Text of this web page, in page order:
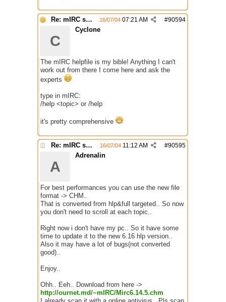
Re: mIRC scripting manual? Is it somewhere? #90594
16/07/04 07:21 AM
C
Cyclone
The mIRC helpfile is my bible! Anything I can't
work out from there I come here and ask the
experts
type in mIRC:
/help <topic> or /help
it's pretty comprehensive
Re: mIRC scripting manual? Is it somewhere? #90595
16/07/04 11:12 AM
A
Adrenalin
For best performances you can use the new file
format -> CHM..
That is converted from hlp&full targeted.. So now
you don't need to scroll at each topic..
Right now i don't have my pc.. So it have some
time to update it to the new 6.16 hlp version..
Also it may have a lot of bugs(not converted
good)..
Enjoy..
Ohh.. Eeh.. Download from here ->
http://ournet.md/~mIRC/Mirc6.14.5.chm